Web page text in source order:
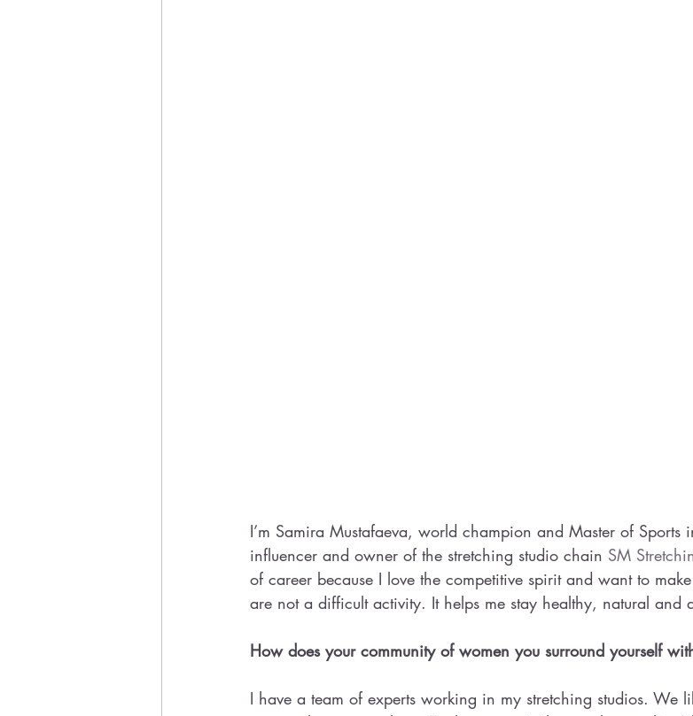
I’m Samira Mustafaeva, world champion and Master of Sports
influencer and owner of the stretching studio chain SM
of career because I love the competitive spirit and want to
are not a difficult activity. It helps me stay healthy, natural and
How does your community of women you surround yourself
I have a team of experts working in my stretching studios. We